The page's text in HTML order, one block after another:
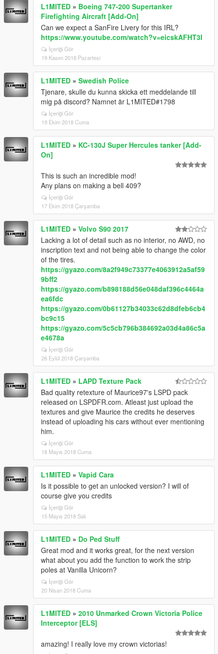
L1MITED » Boeing 747-200 Supertanker
Firefighting Aircraft [Add-On]
Can we expect a SanFire Livery for this IRL?
https://www.youtube.com/watch?v=eicskAFHT3I
İçeriği Gör
19 Kasım 2018 Pazartesi
L1MITED » Swedish Police
Tjenare, skulle du kunna skicka ett meddelande till
mig på discord? Namnet är L1MITED#1798
İçeriği Gör
19 Ekim 2018 Cuma
L1MITED » KC-130J Super Hercules tanker [Add-
On]
This is such an incredible mod!
Any plans on making a bell 409?
İçeriği Gör
17 Ekim 2018 Çarşamba
L1MITED » Volvo S90 2017
Lacking a lot of detail such as no interior, no AWD, no
inscription text and not being able to change the color
of the tires.
https://gyazo.com/8a2f949c73377e4063912a5af59
9bff2
https://gyazo.com/b898188d56e048daf396c4464a
ea6fdc
https://gyazo.com/0b61127b34033c62d8dfeb6cb4
bc9c15
https://gyazo.com/5c5cb796b384692a03d4a86c5a
e4678a
İçeriği Gör
26 Eylül 2018 Çarşamba
L1MITED » LAPD Texture Pack
Bad quality retexture of Maurice97's LSPD pack
released on LSPDFR.com. Atleast just upload the
textures and give Maurice the credits he deserves
instead of uploading his cars without ever mentioning
him.
İçeriği Gör
18 Mayıs 2018 Cuma
L1MITED » Vapid Cara
Is it possible to get an unlocked version? I will of
course give you credits
İçeriği Gör
15 Mayıs 2018 Salı
L1MITED » Do Ped Stuff
Great mod and it works great, for the next version
what about you add the function to work the strip
poles at Vanilla Unicorn?
İçeriği Gör
20 Nisan 2018 Cuma
L1MITED » 2010 Unmarked Crown Victoria Police
Interceptor [ELS]
amazing! I really love my crown victorias!